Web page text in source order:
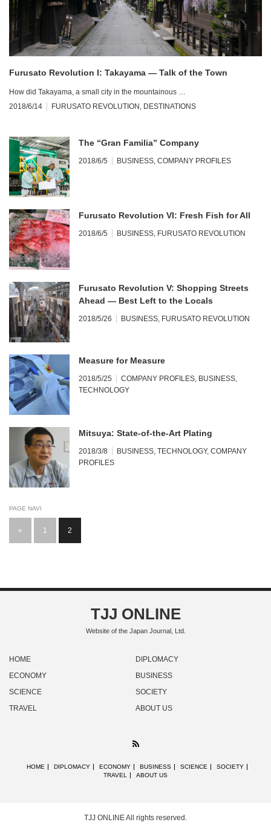
Furusato Revolution I: Takayama — Talk of the Town
How did Takayama, a small city in the mountainous …
2018/6/14
FURUSATO REVOLUTION , DESTINATIONS
The “Gran Familia” Company
2018/6/5 BUSINESS, COMPANY PROFILES
Furusato Revolution VI: Fresh Fish for All
2018/6/5 BUSINESS, FURUSATO REVOLUTION
Furusato Revolution V: Shopping Streets
Ahead — Best Left to the Locals
2018/5/26 BUSINESS, FURUSATO REVOLUTION
Measure for Measure
2018/5/25 COMPANY PROFILES, BUSINESS,
TECHNOLOGY
Mitsuya: State-of-the-Art Plating
2018/3/8 BUSINESS, TECHNOLOGY, COMPANY
PROFILES
PAGE NAVI
« 1 2
TJJ ONLINE
Website of the Japan Journal, Ltd.
HOME
DIPLOMACY
ECONOMY
BUSINESS
SCIENCE
SOCIETY
TRAVEL
ABOUT US
HOME DIPLOMACY ECONOMY BUSINESS SCIENCE
SOCIETY
TRAVEL
ABOUT US
TJJ ONLINEAll rights reserved.